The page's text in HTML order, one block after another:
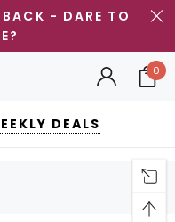
BACK - DARE TO
0
DEALS